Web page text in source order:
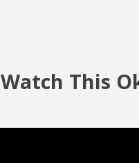
Watch This